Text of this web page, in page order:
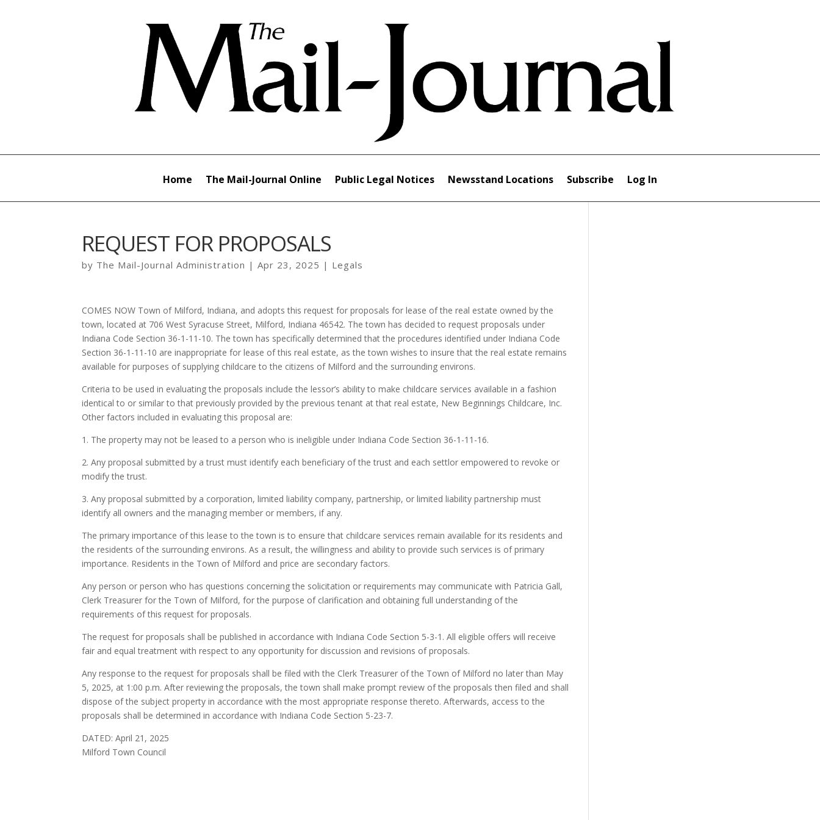
Home The Mail-Journal Online Public Legal Notices Newsstand Locations Subscribe Log In
REQUEST FOR PROPOSALS
by The Mail-Journal Administration |Apr 23, 2025 | Legals
COMES NOW Town of Milford, Indiana, and adopts this request for proposals for lease of the real estate owned by the
town, located at 706 West Syracuse Street, Milford, Indiana 46542. The town has decided to request proposals under
Indiana Code Section 36-1-11-10. The town has specifically determined that the procedures identified under Indiana Code
Section 36-1-11-10 are inappropriate for lease of this real estate, as the town wishes to insure that the real estate remains
available for purposes of supplying childcare to the citizens of Milford and the surrounding environs.
Criteria to be used in evaluating the proposals include the lessor’s ability to make childcare services available in a fashion
identical to or similar to that previously provided by the previous tenant at that real estate, New Beginnings Childcare, Inc.
Other factors included in evaluating this proposal are:
1. The property may not be leased to a person who is ineligible under Indiana Code Section 36-1-11-16.
2. Any proposal submitted by a trust must identify each beneficiary of the trust and each settlor empowered to revoke or
modify the trust.
3. Any proposal submitted by a corporation, limited liability company, partnership, or limited liability partnership must
identify all owners and the managing member or members, if any.
The primary importance of this lease to the town is to ensure that childcare services remain available for its residents and
the residents of the surrounding environs. As a result, the willingness and ability to provide such services is of primary
importance. Residents in the Town of Milford and price are secondary factors.
Any person or person who has questions concerning the solicitation or requirements may communicate with Patricia Gall,
Clerk Treasurer for the Town of Milford, for the purpose of clarification and obtaining full understanding of the
requirements of this request for proposals.
The request for proposals shall be published in accordance with Indiana Code Section 5-3-1. All eligible offers will receive
fair and equal treatment with respect to any opportunity for discussion and revisions of proposals.
Any response to the request for proposals shall be filed with the Clerk Treasurer of the Town of Milford no later than May
5, 2025, at 1:00 p.m. After reviewing the proposals, the town shall make prompt review of the proposals then filed and shall
dispose of the subject property in accordance with the most appropriate response thereto. Afterwards, access to the
proposals shall be determined in accordance with Indiana Code Section 5-23-7.
DATED: April 21, 2025
Milford Town Council